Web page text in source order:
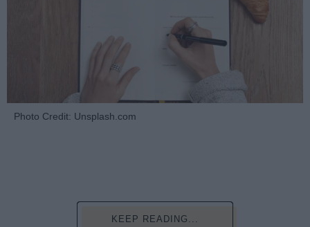
Photo Credit: Unsplash.com
KEEP READING...